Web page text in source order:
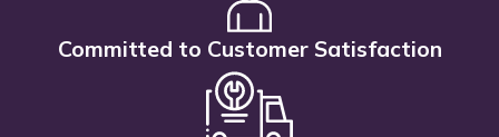
Committed to Customer Satisfaction